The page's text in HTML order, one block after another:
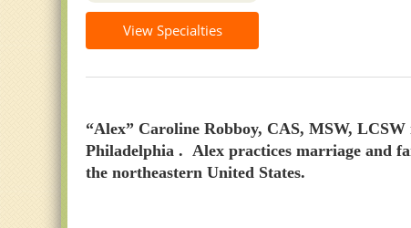
View Specialties
“Alex” Caroline Robboy, CAS, MSW,
Philadelphia . Alex practices marriage and
the northeastern United States.